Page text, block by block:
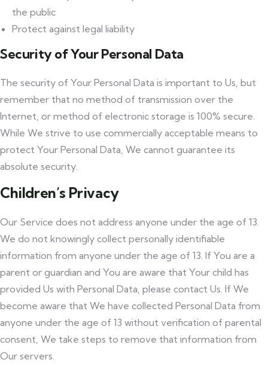
the public
Protect against legal liability
Security of Your Personal Data
The security of Your Personal Data is important to Us, but
remember that no method of transmission over the
Internet, or method of electronic storage is 100% secure.
While We strive to use commercially acceptable means to
protect Your Personal Data, We cannot guarantee its
absolute security.
Children’s Privacy
Our Service does not address anyone under the age of 13.
We do not knowingly collect personally identifiable
information from anyone under the age of 13. If You are a
parent or guardian and You are aware that Your child has
provided Us with Personal Data, please contact Us. If We
become aware that We have collected Personal Data from
anyone under the age of 13 without verification of parental
consent, We take steps to remove that information from
Our servers.